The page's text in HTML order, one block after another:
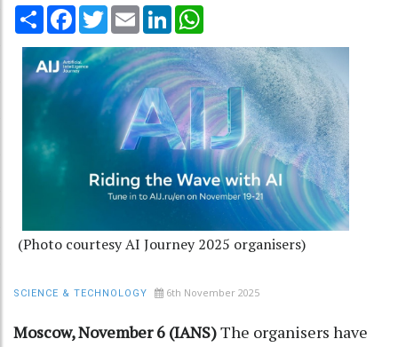
Share Facebook
TwitterEmail LinkedIn
(Photo courtesy AI Journey 2025 organisers)
SCIENCE & TECHNOLOGY 6th November 2025
Moscow, November 6 (IANS)The organisers have